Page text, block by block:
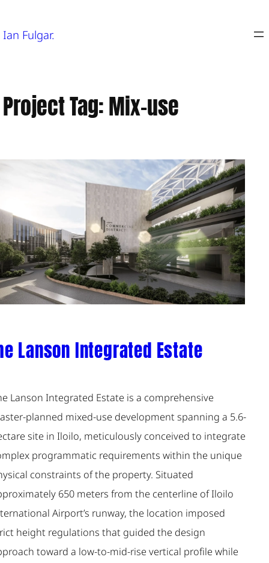
toIan Fulgar.
Project Tag:Mix-use
Lanson Integrated Estate
Lanson Integrated Estate is a comprehensive
planned mixed-use development spanning a 5.6-
site in Iloilo, meticulously conceived to integrate
programmatic requirements within the unique
constraints of the property. Situated
650 meters from the centerline of Iloilo
Airport’s runway, the location imposed
height regulations that guided the design
toward a low-to-mid-rise vertical profile while